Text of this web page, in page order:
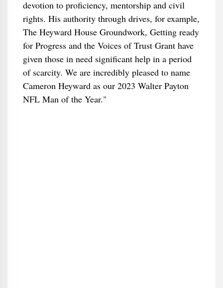
devotion to proficiency, mentorship and civil
rights. His authority through drives, for example,
The Heyward House Groundwork, Getting ready
for Progress and the Voices of Trust Grant have
given those in need significant help in a period
of scarcity. We are incredibly pleased to name
Cameron Heyward as our 2023 Walter Payton
NFL Man of the Year."